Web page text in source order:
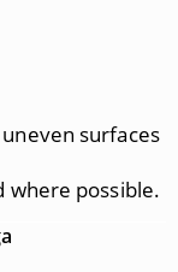
surfaces
where possible.